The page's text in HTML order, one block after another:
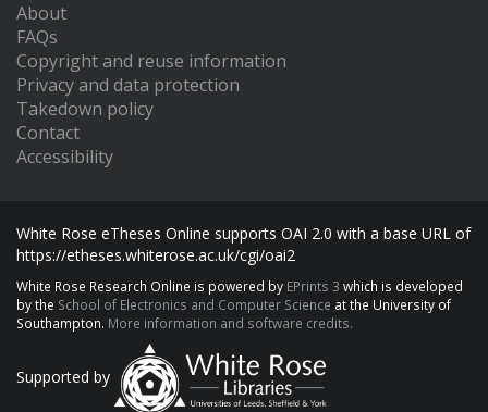
About
FAQs
Copyright and reuse information
Privacy and data protection
Takedown policy
Contact
Accessibility
White Rose eTheses Online supports OAI 2.0 with a base URL of
https://etheses.whiterose.ac.uk/cgi/oai2
White Rose Research Online is powered by EPrints 3 which is developed
by the School of Electronics and Computer Science at the University of
Southampton. More information and software credits.
Supported by